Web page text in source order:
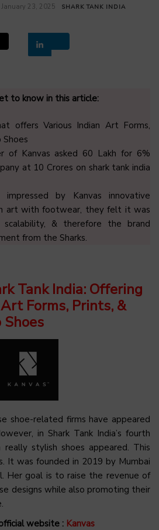
January 23, 2025 SHARK TANK INDIA
to know in this article:
offers Various Indian Art Forms,
Shoes
of Kanvas asked ₹60 Lakh for 6%
at ₹10 Crores on shark tank india
by Kanvas innovative
art with footwear, they felt it was
& therefore the brand
from the Sharks.
Tank India: Offering
Forms, Prints, &
shoe-related firms have appeared
in Shark Tank India’s fourth
stylish shoes appeared. This
It was founded in 2019 by Mumbai
Her goal is to raise the revenue of
designs while also promoting their
website : Kanvas